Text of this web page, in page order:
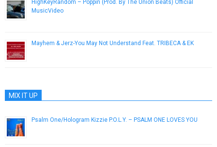
HighKeyRandom – Poppin (Prod. By The Union Beats) Official
MusicVideo
Mayhem & Jerz-You May Not Understand Feat. TRIBECA & EK
MIX IT UP
Psalm One/Hologram Kizzie P.O.L.Y. – PSALM ONE LOVES YOU